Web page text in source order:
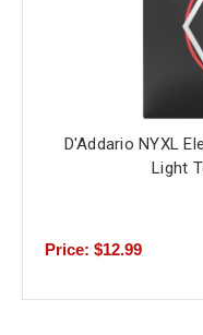
D'Addario NYXL
Light
Price: $12.99